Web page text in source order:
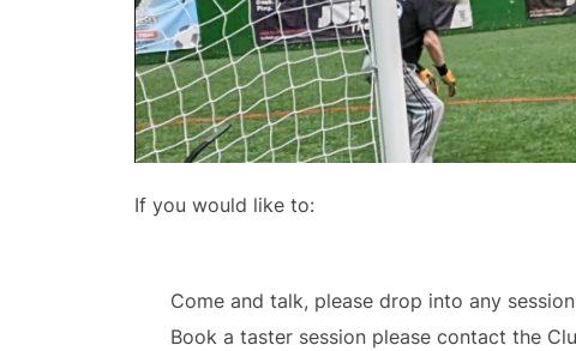
If you would like to:
Come and talk, please drop into any session
Book a taster session please contact the